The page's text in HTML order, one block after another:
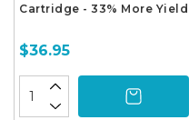
Cartridge - 33% More Yield
$36.95